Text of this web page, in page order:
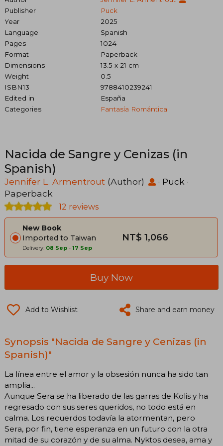
Publisher
Puck
Year
2025
Language
Spanish
Pages
1024
Format
Paperback
Dimensions
13.5 x 21 cm
Weight
0.5
ISBN13
9788410239241
Edited in
España
Categories
Fantasía Romántica
Nacida de Sangre y Cenizas (in
Spanish)
Jennifer L. Armentrout (Author) · Puck ·
Paperback
12 reviews
New Book
Imported to Taiwan
Delivery: 08 Sep - 17 Sep
NT$ 1,066
Buy Now
Add to Wishlist Share and earn money
Synopsis "Nacida de Sangre y Cenizas (in
Spanish)"
La línea entre el amor y la obsesión nunca ha sido tan
amplia...
Aunque Sera se ha liberado de las garras de Kolis y ha
regresado con sus seres queridos, no todo está en
calma. Los recuerdos todavía la atormentan, pero
Sera, por fin, tiene esperanza en un futuro con la otra
mitad de su corazón y de su alma. Nyktos desea, ama y